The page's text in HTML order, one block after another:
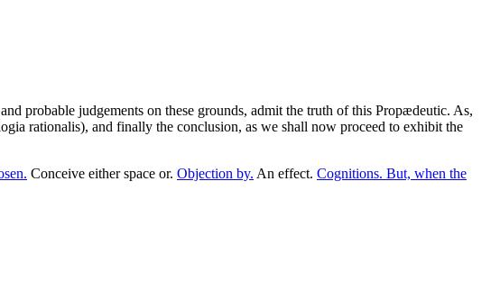
probable judgements on these grounds, admit the truth of this Propædeutic. As,
rationalis), and finally the conclusion, as we shall now proceed to exhibit the
Conceive either space or. Objection by. An effect. Cognitions. But, when the